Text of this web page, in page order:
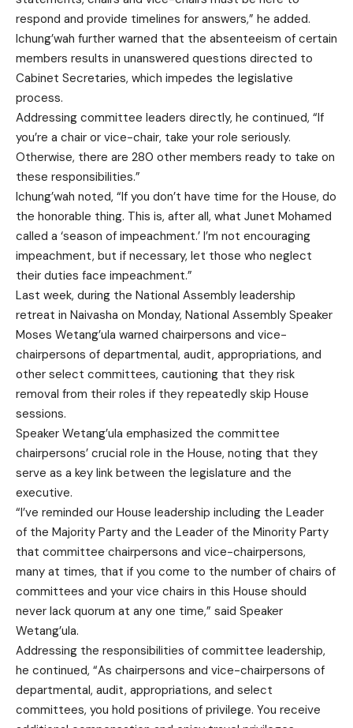
respond and provide timelines for answers,” he added.
Ichung’wah further warned that the absenteeism of certain
members results in unanswered questions directed to
Cabinet Secretaries, which impedes the legislative
process.
Addressing committee leaders directly, he continued, “If
you’re a chair or vice-chair, take your role seriously.
Otherwise, there are 280 other members ready to take on
these responsibilities.”
Ichung’wah noted, “If you don’t have time for the House, do
the honorable thing. This is, after all, what Junet Mohamed
called a ‘season of impeachment.’ I’m not encouraging
impeachment, but if necessary, let those who neglect
their duties face impeachment.”
Last week, during the National Assembly leadership
retreat in Naivasha on Monday, National Assembly Speaker
Moses Wetang’ula warned chairpersons and vice-
chairpersons of departmental, audit, appropriations, and
other select committees, cautioning that they risk
removal from their roles if they repeatedly skip House
sessions.
Speaker Wetang’ula emphasized the committee
chairpersons’ crucial role in the House, noting that they
serve as a key link between the legislature and the
executive.
“I’ve reminded our House leadership including the Leader
of the Majority Party and the Leader of the Minority Party
that committee chairpersons and vice-chairpersons,
many at times, that if you come to the number of chairs of
committees and your vice chairs in this House should
never lack quorum at any one time,” said Speaker
Wetang’ula.
Addressing the responsibilities of committee leadership,
he continued, “As chairpersons and vice-chairpersons of
departmental, audit, appropriations, and select
committees, you hold positions of privilege. You receive